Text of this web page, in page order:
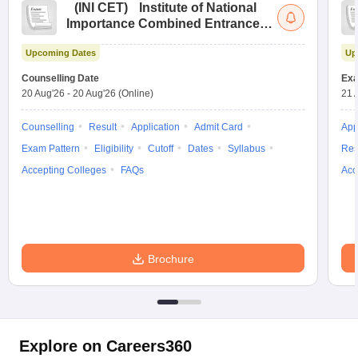
in India
MDS Colleges in India
in IndiaVeterinary Science Colleges in Maharashtra
( INI CET)
Institute of National
Importance Combined Entrance
Upcoming Dates
Counselling Date
20 Aug'26 - 20 Aug'26 (Online)
Counselling Result Application
Admit Card
Exam Pattern
Eligibility Cutoff Dates
Syllabus
Accepting Colleges
FAQs
Brochure
21
Explore on Careers360